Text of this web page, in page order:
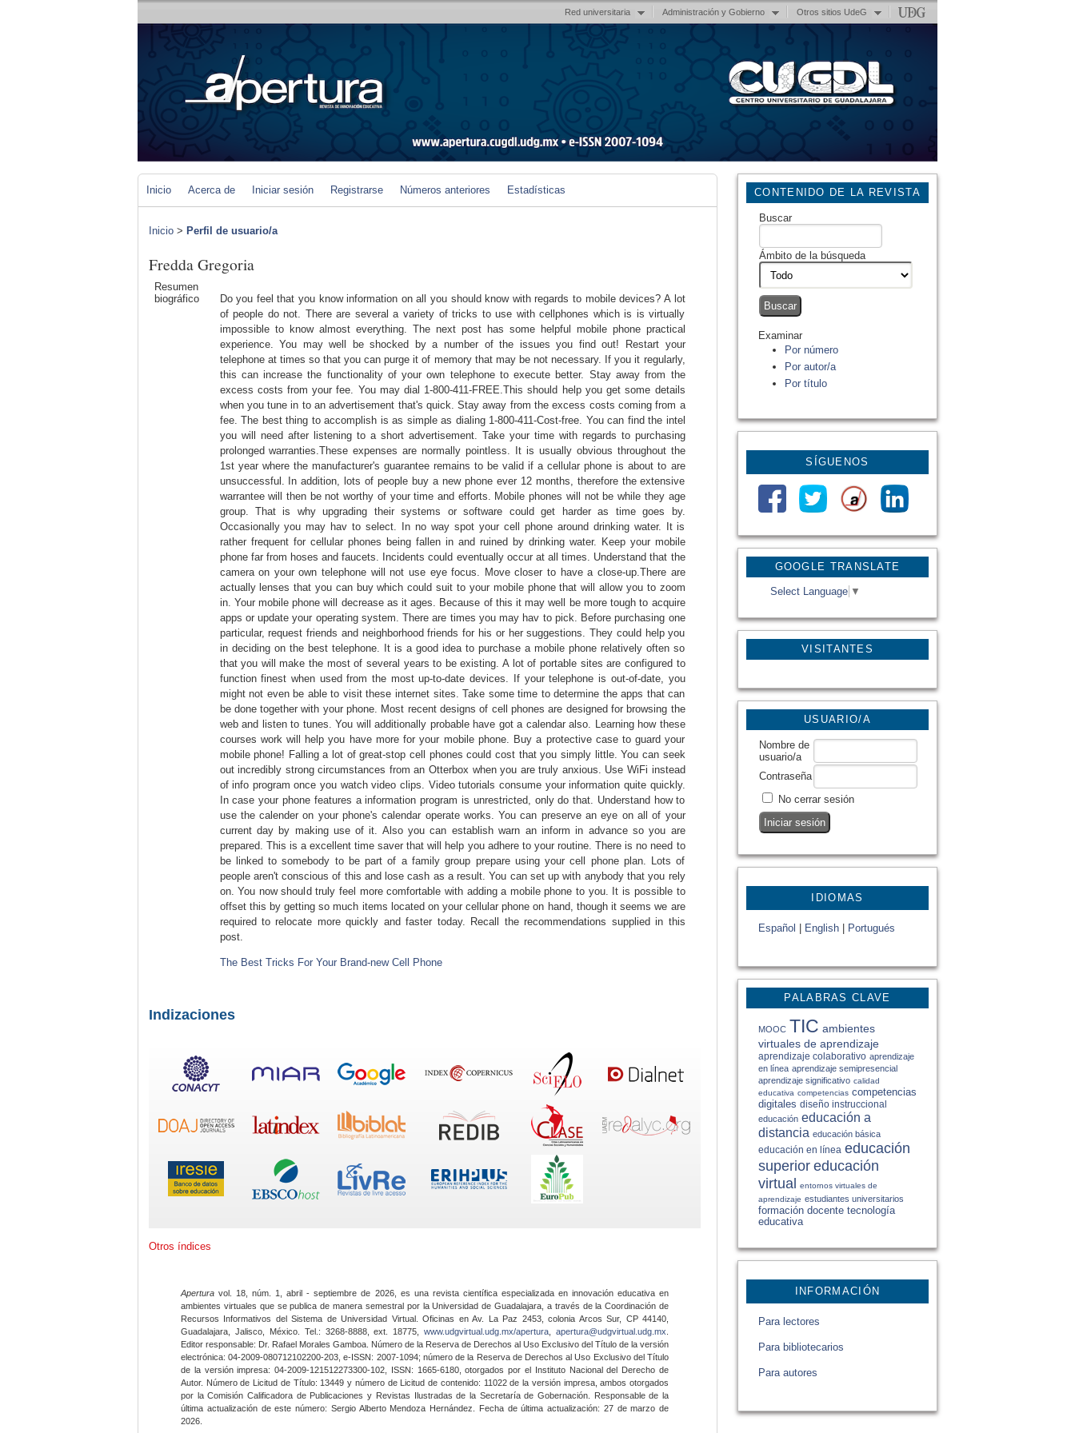
Red universitaria Administración y Gobierno Otros sitios UdeG
GOOGLE TRANSLATE
Select Language ▼
VISITANTES
CONTENIDO DE LA REVISTA
Buscar
Ámbito de la búsqueda
Examinar
Por número
Por autor/a
Por título
SÍGUENOS
USUARIO/A
Nombre de
usuario/a
Contraseña
No cerrar sesión
IDIOMAS
Español English Portugués
PALABRAS CLAVE
MOOC TIC ambientes
virtuales de aprendizaje
aprendizaje colaborativo aprendizaje
en línea aprendizaje semipresencial
aprendizaje significativo calidad
educativa competencias competencias
digitales diseño instruccional
educación educación a
distancia educación básica
educación en línea educación
superior educación
virtual entornos virtuales de
aprendizaje estudiantes universitarios
formación docente tecnología
educativa
INFORMACIÓN
Para lectores
Para bibliotecarios
Para autores
Inicio Acerca de Iniciar sesión Registrarse Números anteriores Estadísticas
Inicio > Perfil de usuario/a
Fredda Gregoria
Resumen
biográfico
Do you feel that you know information on all you should know with regards to mobile devices? A lot
of people do not. There are several a variety of tricks to use with cellphones which is is virtually
impossible to know almost everything. The next post has some helpful mobile phone practical
experience. You may well be shocked by a number of the issues you find out! Restart your
telephone at times so that you can purge it of memory that may be not necessary. If you it regularly,
this can increase the functionality of your own telephone to execute better. Stay away from the
excess costs from your fee. You may dial 1-800-411-FREE.This should help you get some details
when you tune in to an advertisement that's quick. Stay away from the excess costs coming from a
fee. The best thing to accomplish is as simple as dialing 1-800-411-Cost-free. You can find the intel
you will need after listening to a short advertisement. Take your time with regards to purchasing
prolonged warranties.These expenses are normally pointless. It is usually obvious throughout the
1st year where the manufacturer's guarantee remains to be valid if a cellular phone is about to are
unsuccessful. In addition, lots of people buy a new phone ever 12 months, therefore the extensive
warrantee will then be not worthy of your time and efforts. Mobile phones will not be while they age
group. That is why upgrading their systems or software could get harder as time goes by.
Occasionally you may hav to select. In no way spot your cell phone around drinking water. It is
rather frequent for cellular phones being fallen in and ruined by drinking water. Keep your mobile
phone far from hoses and faucets. Incidents could eventually occur at all times. Understand that the
camera on your own telephone will not use eye focus. Move closer to have a close-up.There are
actually lenses that you can buy which could suit to your mobile phone that will allow you to zoom
in. Your mobile phone will decrease as it ages. Because of this it may well be more tough to acquire
apps or update your operating system. There are times you may hav to pick. Before purchasing one
particular, request friends and neighborhood friends for his or her suggestions. They could help you
in deciding on the best telephone. It is a good idea to purchase a mobile phone relatively often so
that you will make the most of several years to be existing. A lot of portable sites are configured to
function finest when used from the most up-to-date devices. If your telephone is out-of-date, you
might not even be able to visit these internet sites. Take some time to determine the apps that can
be done together with your phone. Most recent designs of cell phones are designed for browsing the
web and listen to tunes. You will additionally probable have got a calendar also. Learning how these
courses work will help you have more for your mobile phone. Buy a protective case to guard your
mobile phone! Falling a lot of great-stop cell phones could cost that you simply little. You can seek
out incredibly strong circumstances from an Otterbox when you are truly anxious. Use WiFi instead
of info program once you watch video clips. Video tutorials consume your information quite quickly.
In case your phone features a information program is unrestricted, only do that. Understand how to
use the calender on your phone's calendar operate works. You can preserve an eye on all of your
current day by making use of it. Also you can establish warn an inform in advance so you are
prepared. This is a excellent time saver that will help you adhere to your routine. There is no need to
be linked to somebody to be part of a family group prepare using your cell phone plan. Lots of
people aren't conscious of this and lose cash as a result. You can set up with anybody that you rely
on. You now should truly feel more comfortable with adding a mobile phone to you. It is possible to
offset this by getting so much items located on your cellular phone on hand, though it seems we are
required to relocate more quickly and faster today. Recall the recommendations supplied in this
post.
The Best Tricks For Your Brand-new Cell Phone
Indizaciones
Otros índices
Apertura vol. 18, núm. 1, abril - septiembre de 2026, es una revista científica especializada en innovación educativa en
ambientes virtuales que se publica de manera semestral por la Universidad de Guadalajara, a través de la Coordinación de
Recursos Informativos del Sistema de Universidad Virtual. Oficinas en Av. La Paz 2453, colonia Arcos Sur, CP 44140,
Guadalajara, Jalisco, México. Tel.: 3268-8888, ext. 18775,www.udgvirtual.udg.mx/apertura apertura@udgvirtual.udg.mx
Editor responsable: Dr. Rafael Morales Gamboa. Número de la Reserva de Derechos al Uso Exclusivo del Título de la versión
electrónica: 04-2009-080712102200-203, e-ISSN: 2007-1094; número de la Reserva de Derechos al Uso Exclusivo del Título
de la versión impresa: 04-2009-121512273300-102, ISSN: 1665-6180, otorgados por el Instituto Nacional del Derecho de
Autor. Número de Licitud de Título: 13449 y número de Licitud de contenido: 11022 de la versión impresa, ambos otorgados
por la Comisión Calificadora de Publicaciones y Revistas Ilustradas de la Secretaría de Gobernación. Responsable de la
última actualización de este número: Sergio Alberto Mendoza Hernández. Fecha de última actualización: 27 de marzo de
2026.